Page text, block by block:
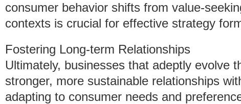
consumer behavior shifts from value-
contexts is crucial for effective strategy
Fostering Long-term Relationships
Ultimately, businesses that adeptly evolve
stronger, more sustainable relationships
adapting to consumer needs and